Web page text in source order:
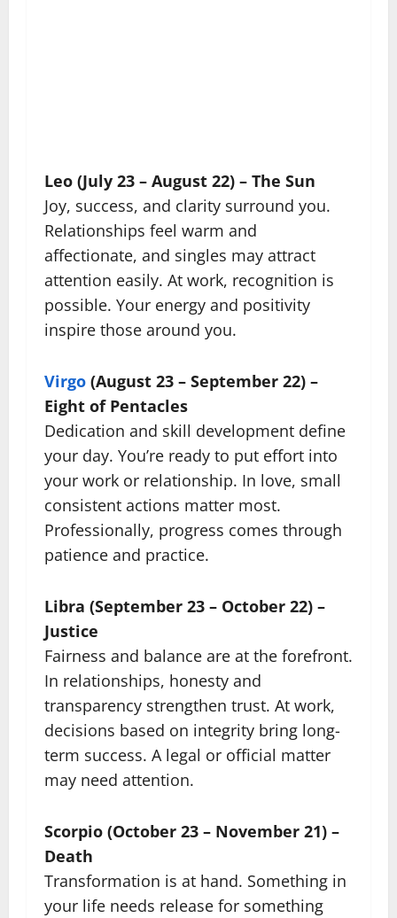
Leo (July 23 – August 22) – The Sun
Joy, success, and clarity surround you.
Relationships feel warm and
affectionate, and singles may attract
attention easily. At work, recognition is
possible. Your energy and positivity
inspire those around you.
Virgo (August 23 – September 22) –
Eight of Pentacles
Dedication and skill development define
your day. You’re ready to put effort into
your work or relationship. In love, small
consistent actions matter most.
Professionally, progress comes through
patience and practice.
Libra (September 23 – October 22) –
Justice
Fairness and balance are at the forefront.
In relationships, honesty and
transparency strengthen trust. At work,
decisions based on integrity bring long-
term success. A legal or official matter
may need attention.
Scorpio (October 23 – November 21) –
Death
Transformation is at hand. Something in
your life needs release for something